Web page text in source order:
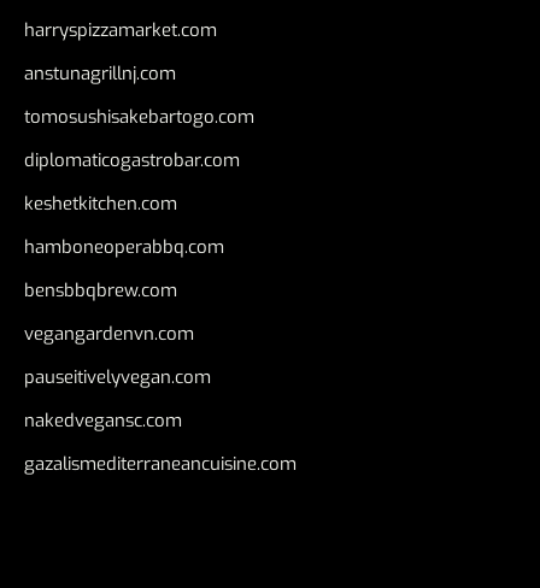
harryspizzamarket.com
anstunagrillnj.com
tomosushisakebartogo.com
diplomaticogastrobar.com
keshetkitchen.com
hamboneoperabbq.com
bensbbqbrew.com
vegangardenvn.com
pauseitivelyvegan.com
nakedvegansc.com
gazalismediterraneancuisine.com